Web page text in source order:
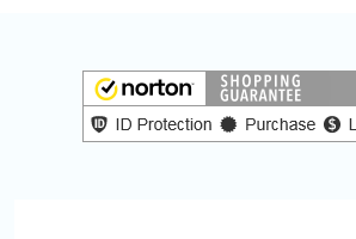
info@doctorsolve.com